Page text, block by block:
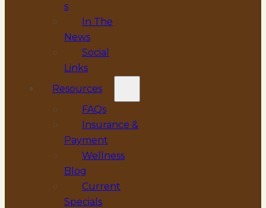
s
In The
News
Social
Links
Resources
FAQs
Insurance &
Payment
Wellness
Blog
Current
Specials